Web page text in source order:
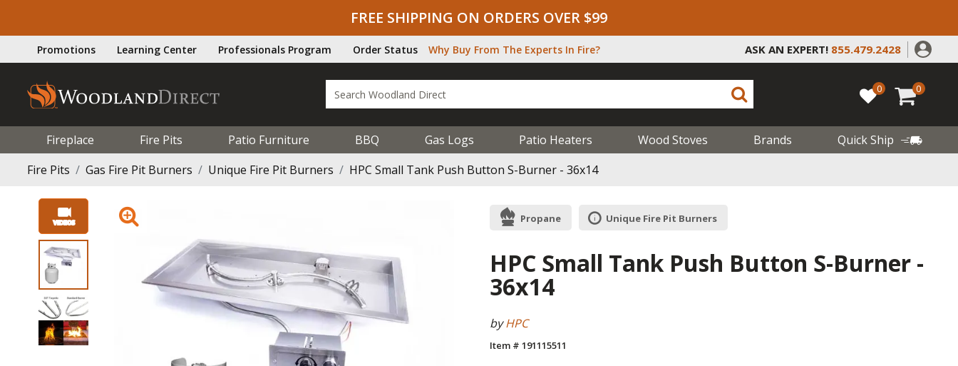
FREE SHIPPING ON ORDERS OVER $99
Promotions Learning Center Professionals Program Order Status Why Buy From The Experts In Fire? ASK AN EXPERT! 855.479.2428
0 0
Fireplace Fire Pits Patio Furniture BBQ Gas Logs Patio Heaters Wood Stoves Brands
Quick Ship
Fire Pits
Gas Fire Pit Burners Unique Fire Pit Burners HPC Small Tank Push Button S-Burner - 36x14
Propane Unique Fire Pit Burners
HPC Small Tank Push Button S-Burner -
36x14
byHPC
Item # 191115511